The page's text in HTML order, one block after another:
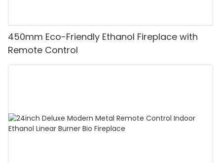
450mm Eco-Friendly Ethanol Fireplace with
Remote Control